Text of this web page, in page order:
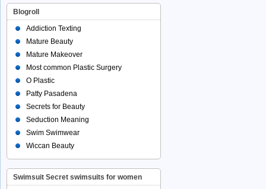
Blogroll
Addiction Texting
Mature Beauty
Mature Makeover
Most common Plastic Surgery
O Plastic
Patty Pasadena
Secrets for Beauty
Seduction Meaning
Swim Swimwear
Wiccan Beauty
Swimsuit Secret swimsuits for women